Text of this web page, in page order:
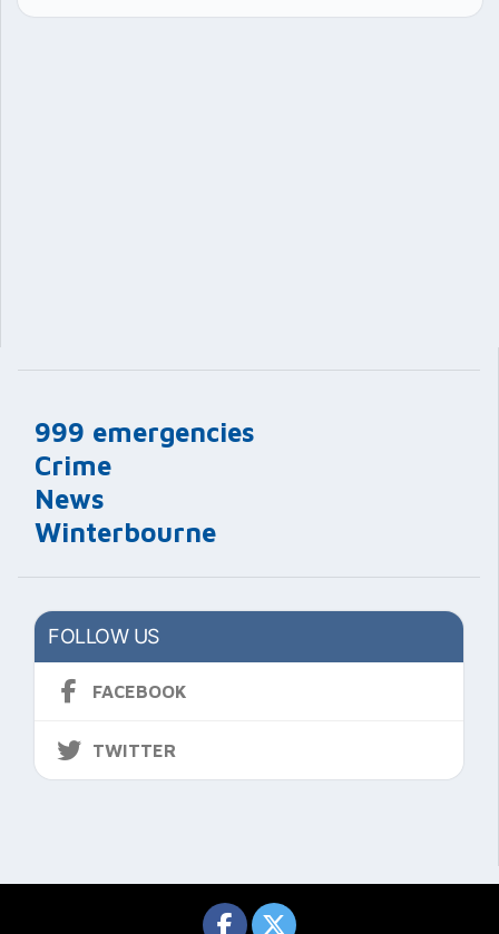
999 emergencies
Crime
News
Winterbourne
FOLLOW US
FACEBOOK
TWITTER